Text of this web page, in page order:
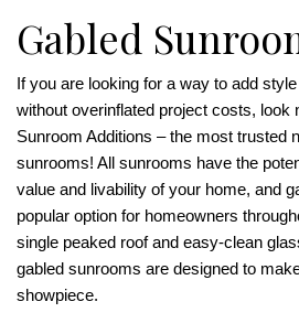
Gabled
If you are looking for a way to add
without overinflated project costs, look
Sunroom Additions – the most trusted
sunrooms! All sunrooms have the
value and livability of your home, and
popular option for homeowners
single peaked roof and easy-clean
gabled sunrooms are designed to
showpiece.